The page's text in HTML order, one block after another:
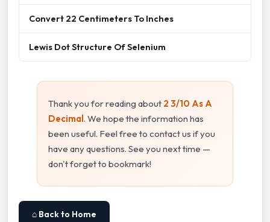
Convert 22 Centimeters To Inches
Lewis Dot Structure Of Selenium
Thank you for reading about 2 3/10 As A
Decimal. We hope the information has
been useful. Feel free to contact us if you
have any questions. See you next time —
don't forget to bookmark!
⌂ Back to Home